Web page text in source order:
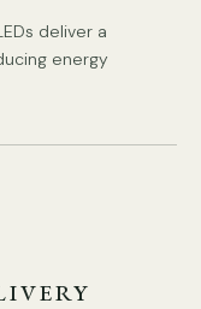
deliver a
energy